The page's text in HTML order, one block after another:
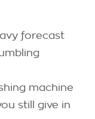
forecast
machine
still give in